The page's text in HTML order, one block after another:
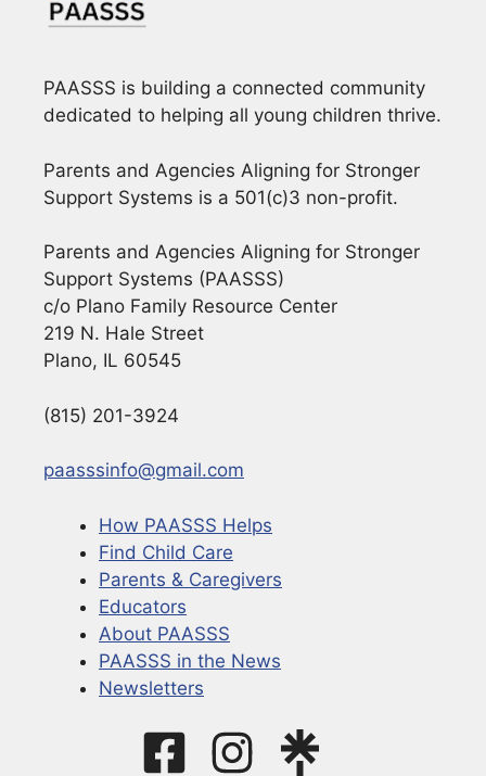
PAASSS is building a connected community
dedicated to helping all young children thrive.
Parents and Agencies Aligning for Stronger
Support Systems is a 501(c)3 non-profit.
Parents and Agencies Aligning for Stronger
Support Systems (PAASSS)
c/o Plano Family Resource Center
219 N. Hale Street
Plano, IL 60545
(815) 201-3924
paasssinfo@gmail.com
How PAASSS Helps
Find Child Care
Parents & Caregivers
Educators
About PAASSS
PAASSS in the News
Newsletters